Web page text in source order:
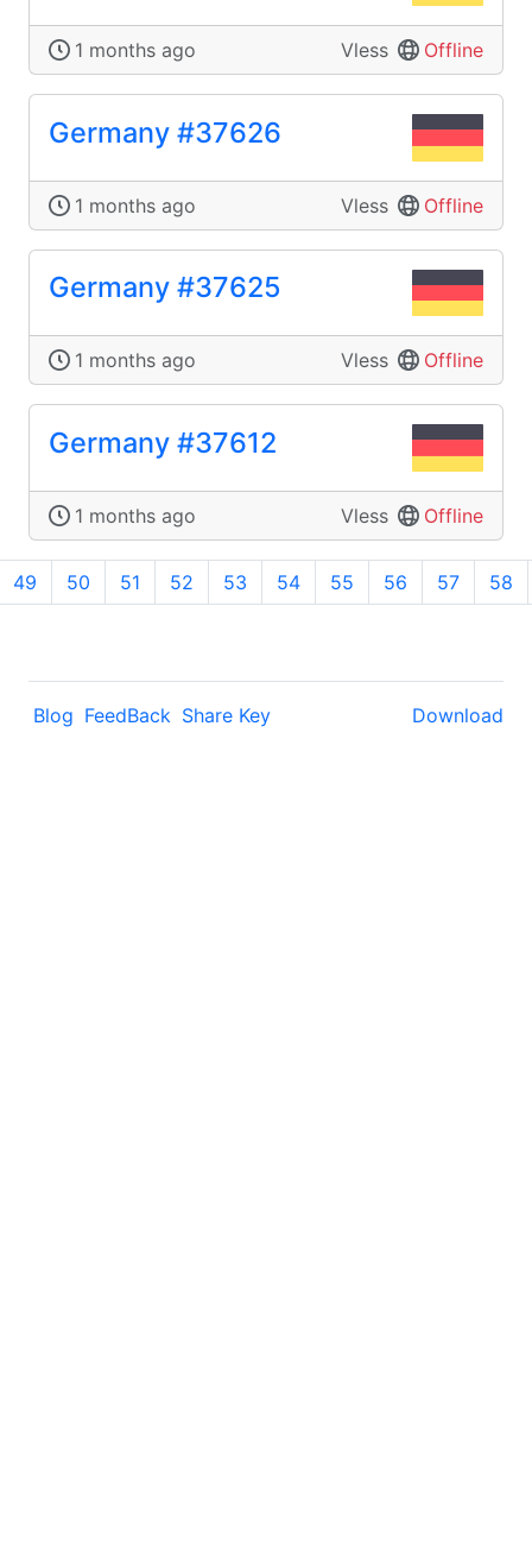
1 months ago Vless Offline
Germany #37626
1 months ago Vless Offline
Germany #37625
1 months ago Vless Offline
Germany #37612
1 months ago Vless Offline
49 50 51 52 53 54 55 56 57 58
Blog FeedBack Share Key Download